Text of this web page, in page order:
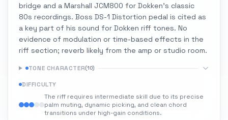
bridge and a Marshall JCM800 for Dokken's classic
80s recordings. Boss DS-1 Distortion pedal is cited as
a key part of his sound for Dokken riff tones. No
evidence of modulation or time-based effects in the
riff section; reverb likely from the amp or studio room.
TONE CHARACTER(10)
DIFFICULTY
The riff requires intermediate skill due to its precise
palm muting, dynamic picking, and clean chord
transitions under high-gain conditions.